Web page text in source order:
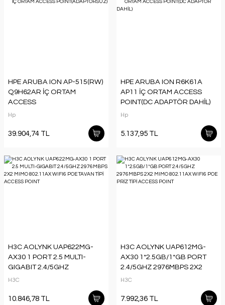
HPE ARUBA ION AP-515(RW)
Q9H62AR İÇ ORTAM
ACCESS
POINT(ADAPTÖRSÜZ)
Hp
39.904,74 TL
HPE ARUBA ION R6K61A
AP11 İÇ ORTAM ACCESS
POINT(DC ADAPTÖR DAHİL)
Hp
5.137,95 TL
H3C AOLYNK UAP622MG-
AX30 1 PORT 2.5 MULTI-
GIGABIT 2.4/5GHZ
2976MBPS 2X2 MIMO
TİPİ ACCESS POINT
H3C
10.846,78 TL
H3C AOLYNK UAP612MG-
AX30 1*2.5GB/1*GB PORT
2.4/5GHZ 2976MBPS 2X2
MIMO 802.11AX WIFI6 POE
H3C
7.992,36 TL